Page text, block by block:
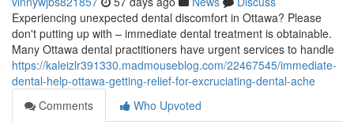
Experiencing unexpected dental discomfort in Ottawa? Please
don't putting up with – immediate dental treatment is obtainable.
Many Ottawa dental practitioners have urgent services to handle
https://kaleizlr391330.madmouseblog.com/22467545/immediate-
dental-help-ottawa-getting-relief-for-excruciating-dental-ache
Comments
Who Upvoted